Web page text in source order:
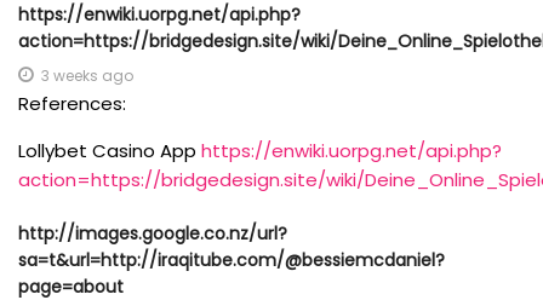
https://enwiki.uorpg.net/api.php?
action=https://bridgedesign.site/wiki/
3 weeks ago
References:
Lollybet Casino App https://enwiki.uorpg.net/api.php?
action=https://bridgedesign.site/wiki/
http://images.google.co.nz/url?
sa=t&url=http://iraqitube.com/@bessiemcdaniel?
page=about